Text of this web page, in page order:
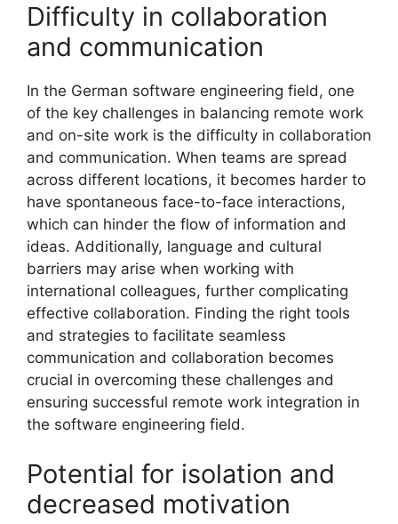
Difficulty in collaboration
and communication
In the German software engineering field, one
of the key challenges in balancing remote work
and on-site work is the difficulty in collaboration
and communication. When teams are spread
across different locations, it becomes harder to
have spontaneous face-to-face interactions,
which can hinder the flow of information and
ideas. Additionally, language and cultural
barriers may arise when working with
international colleagues, further complicating
effective collaboration. Finding the right tools
and strategies to facilitate seamless
communication and collaboration becomes
crucial in overcoming these challenges and
ensuring successful remote work integration in
the software engineering field.
Potential for isolation and
decreased motivation